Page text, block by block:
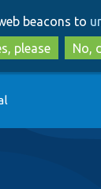
beacons to
please
No,